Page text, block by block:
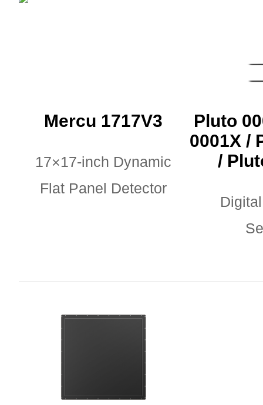
Mercu 1717V3
17×17-inch Dynamic
Flat Panel Detector
Pluto
0001X /
/